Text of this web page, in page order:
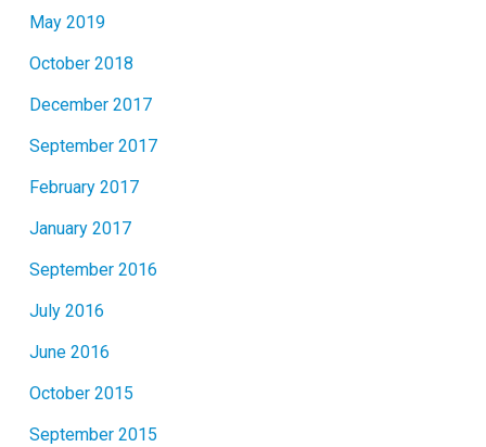
May 2019
October 2018
December 2017
September 2017
February 2017
January 2017
September 2016
July 2016
June 2016
October 2015
September 2015